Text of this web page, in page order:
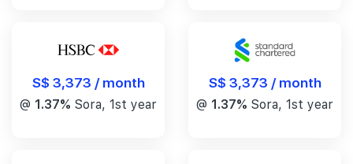
S$ 3,373 / month
@ 1.37% Sora, 1st year
S$ 3,373 / month
@ 1.37% Sora, 1st year